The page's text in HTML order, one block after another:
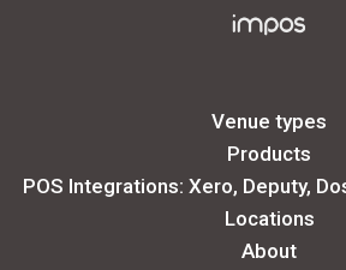
Venue types
Products
POS Integrations: Xero, Deputy,
Locations
About